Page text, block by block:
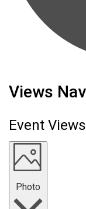
Events
Views
Event
Photo